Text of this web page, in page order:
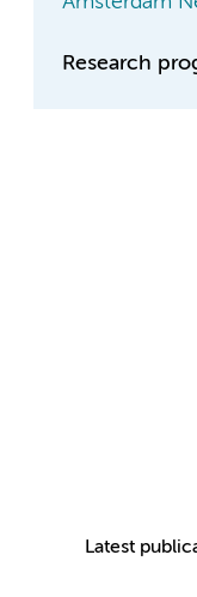
Research
Latest